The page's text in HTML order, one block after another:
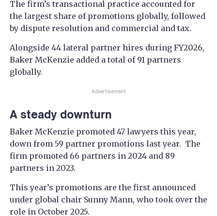
The firm’s transactional practice accounted for
the largest share of promotions globally, followed
by dispute resolution and commercial and tax.
Alongside 44 lateral partner hires during FY2026,
Baker McKenzie added a total of 91 partners
globally.
Advertisement
A steady downturn
Baker McKenzie promoted 47 lawyers this year,
down from 59 partner promotions last year. The
firm promoted 66 partners in 2024 and 89
partners in 2023.
This year’s promotions are the first announced
under global chair Sunny Mann, who took over the
role in October 2025.